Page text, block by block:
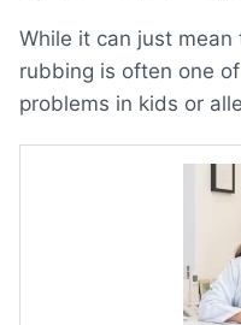
While it can just
rubbing is often one
problems in kids or